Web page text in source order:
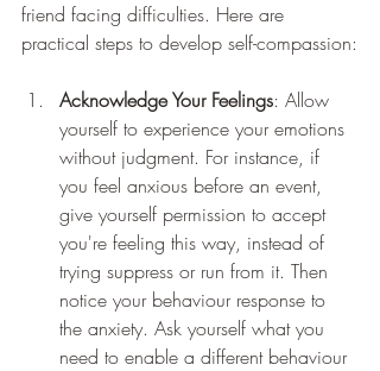
friend facing difficulties. Here are
practical steps to develop self-compassion:
Acknowledge Your Feelings: Allow
yourself to experience your emotions
without judgment. For instance, if
you feel anxious before an event,
give yourself permission to accept
you're feeling this way, instead of
trying suppress or run from it. Then
notice your behaviour response to
the anxiety. Ask yourself what you
need to enable a different behaviour